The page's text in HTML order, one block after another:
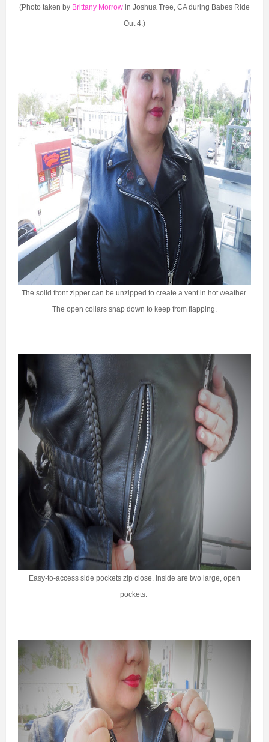
(Photo taken by Brittany Morrow in Joshua Tree, CA during Babes Ride
Out 4.)
The solid front zipper can be unzipped to create a vent in hot weather.
The open collars snap down to keep from flapping.
Easy-to-access side pockets zip close. Inside are two large, open
pockets.